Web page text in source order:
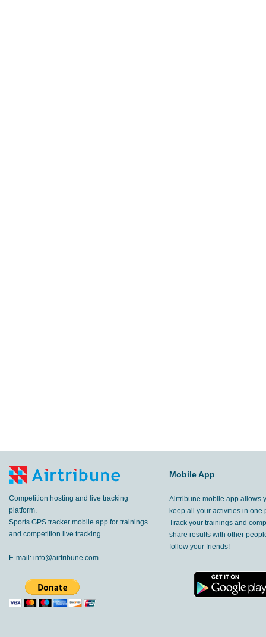
Competition hosting and live tracking
platform.
Sports GPS tracker mobile app for trainings
and competition live tracking.
E-mail: info@airtribune.com
Mobile App
Airtribune mobile app allows
keep all your activities in one
Track your trainings and
share results with other
follow your friends!